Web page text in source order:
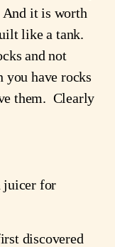
it is worth
like a tank.
and not
have rocks
them. Clearly
juicer for
discovered